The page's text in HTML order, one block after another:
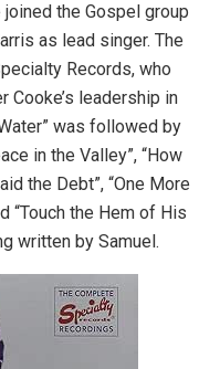
the Gospel group
as lead singer. The
Records, who
Cooke’s leadership in
was followed by
in the Valley”, “How
the Debt”, “One More
“Touch the Hem of His
written by Samuel.